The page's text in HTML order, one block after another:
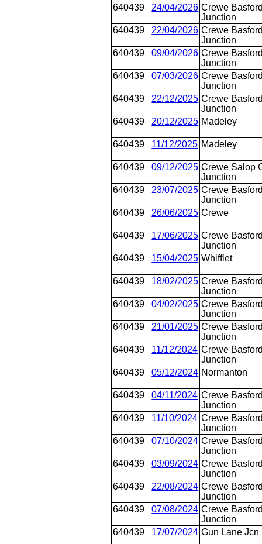
640439
24/04/2026 Crewe
Junction
640439
22/04/2026 Crewe
Junction
640439
09/04/2026 Crewe
Junction
640439
07/03/2026 Crewe
Junction
640439
22/12/2025 Crewe
Junction
640439
20/12/2025 Madeley
640439 11/12/2025 Madeley
640439 09/12/2025 Crewe Salop
Junction
640439
23/07/2025 Crewe
Junction
640439
26/06/2025 Crewe
640439 17/06/2025 Crewe
Junction
640439
15/04/2025 Whifflet
640439 18/02/2025 Crewe
Junction
640439
04/02/2025 Crewe
Junction
640439
21/01/2025 Crewe
Junction
640439
11/12/2024 Crewe
Junction
640439
05/12/2024 Normanton
640439 04/11/2024 Crewe
Junction
640439
11/10/2024 Crewe
Junction
640439
07/10/2024 Crewe
Junction
640439
03/09/2024 Crewe
Junction
640439
22/08/2024 Crewe
Junction
640439
07/08/2024 Crewe
Junction
640439
17/07/2024 Gun Lane Jcn